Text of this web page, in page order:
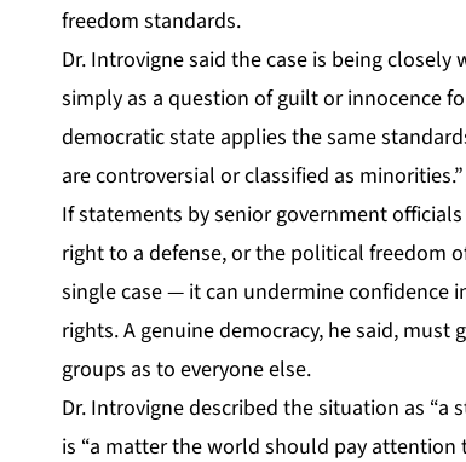
freedom standards.
Dr. Introvigne said the case is being
simply as a question of guilt or innocence
democratic state applies the same
are controversial or classified as minorities.”
If statements by senior government
right to a defense, or the political freedom
single case — it can undermine confidence
rights. A genuine democracy, he said,
groups as to everyone else.
Dr. Introvigne described the situation as “a
is “a matter the world should pay attention